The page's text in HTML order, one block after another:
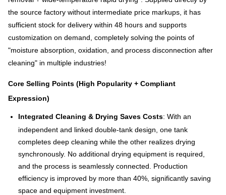
the source factory without intermediate price markups, it has
sufficient stock for delivery within 48 hours and supports
customization on demand, completely solving the points of
"moisture absorption, oxidation, and process disconnection after
cleaning" in multiple industries!
Core Selling Points (High Popularity + Compliant
Expression)
Integrated Cleaning & Drying Saves Costs: With an
independent and linked double-tank design, one tank
completes deep cleaning while the other realizes drying
synchronously. No additional drying equipment is required,
and the process is seamlessly connected. Production
efficiency is improved by more than 40%, significantly saving
space and equipment investment.